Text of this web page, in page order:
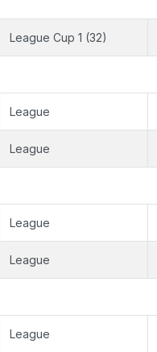
League Cup 1 (32)
League
League
League
League
League